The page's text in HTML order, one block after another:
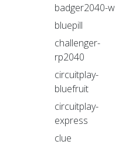
badger2040-w
bluepill
challenger-
rp2040
circuitplay-
bluefruit
circuitplay-
express
clue